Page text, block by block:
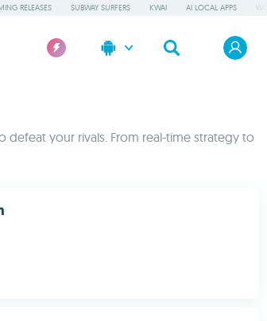
RELEASES SUBWAY SURFERS KWAI AI LOCAL APPS
your rivals. From real-time strategy to